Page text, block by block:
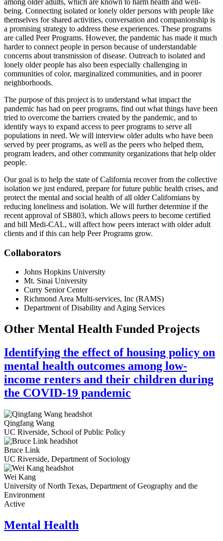
among older adults, which are known to harm health and well-
being. Connecting isolated or lonely older persons with people like
themselves for shared activities, conversation and companionship is
a promising strategy to address these experiences. These programs
are called Peer Programs. However, the pandemic has made it much
harder to connect people in person because of understandable
concerns about transmission of disease. Outreach to isolated and
lonely older people has also been especially challenging in
communities of color, marginalized communities, and in poorer
neighborhoods.
The purpose of this project is to understand what impact the
pandemic has had on peer programs, find out what things have been
tried to overcome the barriers created by the pandemic, and to
identify ways to expand access to peer programs to serve all
populations in need. We will interview older adults who have been
served by peer programs, as well as the peers who helped them,
program leaders, and other community organizations that help older
people.
Our goal is to help the state of California recover from the collective
isolation we just endured, prepare for future public health crises, and
protect the mental and social health of all older Californians by
reducing loneliness and isolation. We will further determine if the
recent approval of SB803, which allows peers to become certified
and bill Medi-CAL, will affect how peers interact with older adult
clients and if this can help Peer Programs grow.
Collaborators
Johns Hopkins University
Mt. Sinai University
Curry Senior Center
Richmond Area Multi-services, Inc (RAMS)
Department of Disability and Aging Services
Other Mental Health Funded Projects
Identifying the effect of housing policy on
mental health outcomes among low-
income renters and their children during
the COVID-19 pandemic
Qingfang Wang
UC Riverside, School of Public Policy
Bruce Link
UC Riverside, Department of Sociology
Wei Kang
University of North Texas, Department of Geography and the
Environment
Active
Mental Health